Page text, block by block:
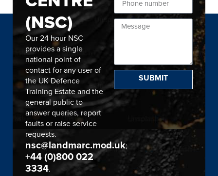
(NSC)
Our 24 hour NSC
provides a single
national point of
contact for any user of
the UK Defence
Training Estate and the
general public to
answer queries, report
faults or raise service
requests.
nsc@landmarc.mod.uk;
+44 (0)800 022
3334.
SUBMIT